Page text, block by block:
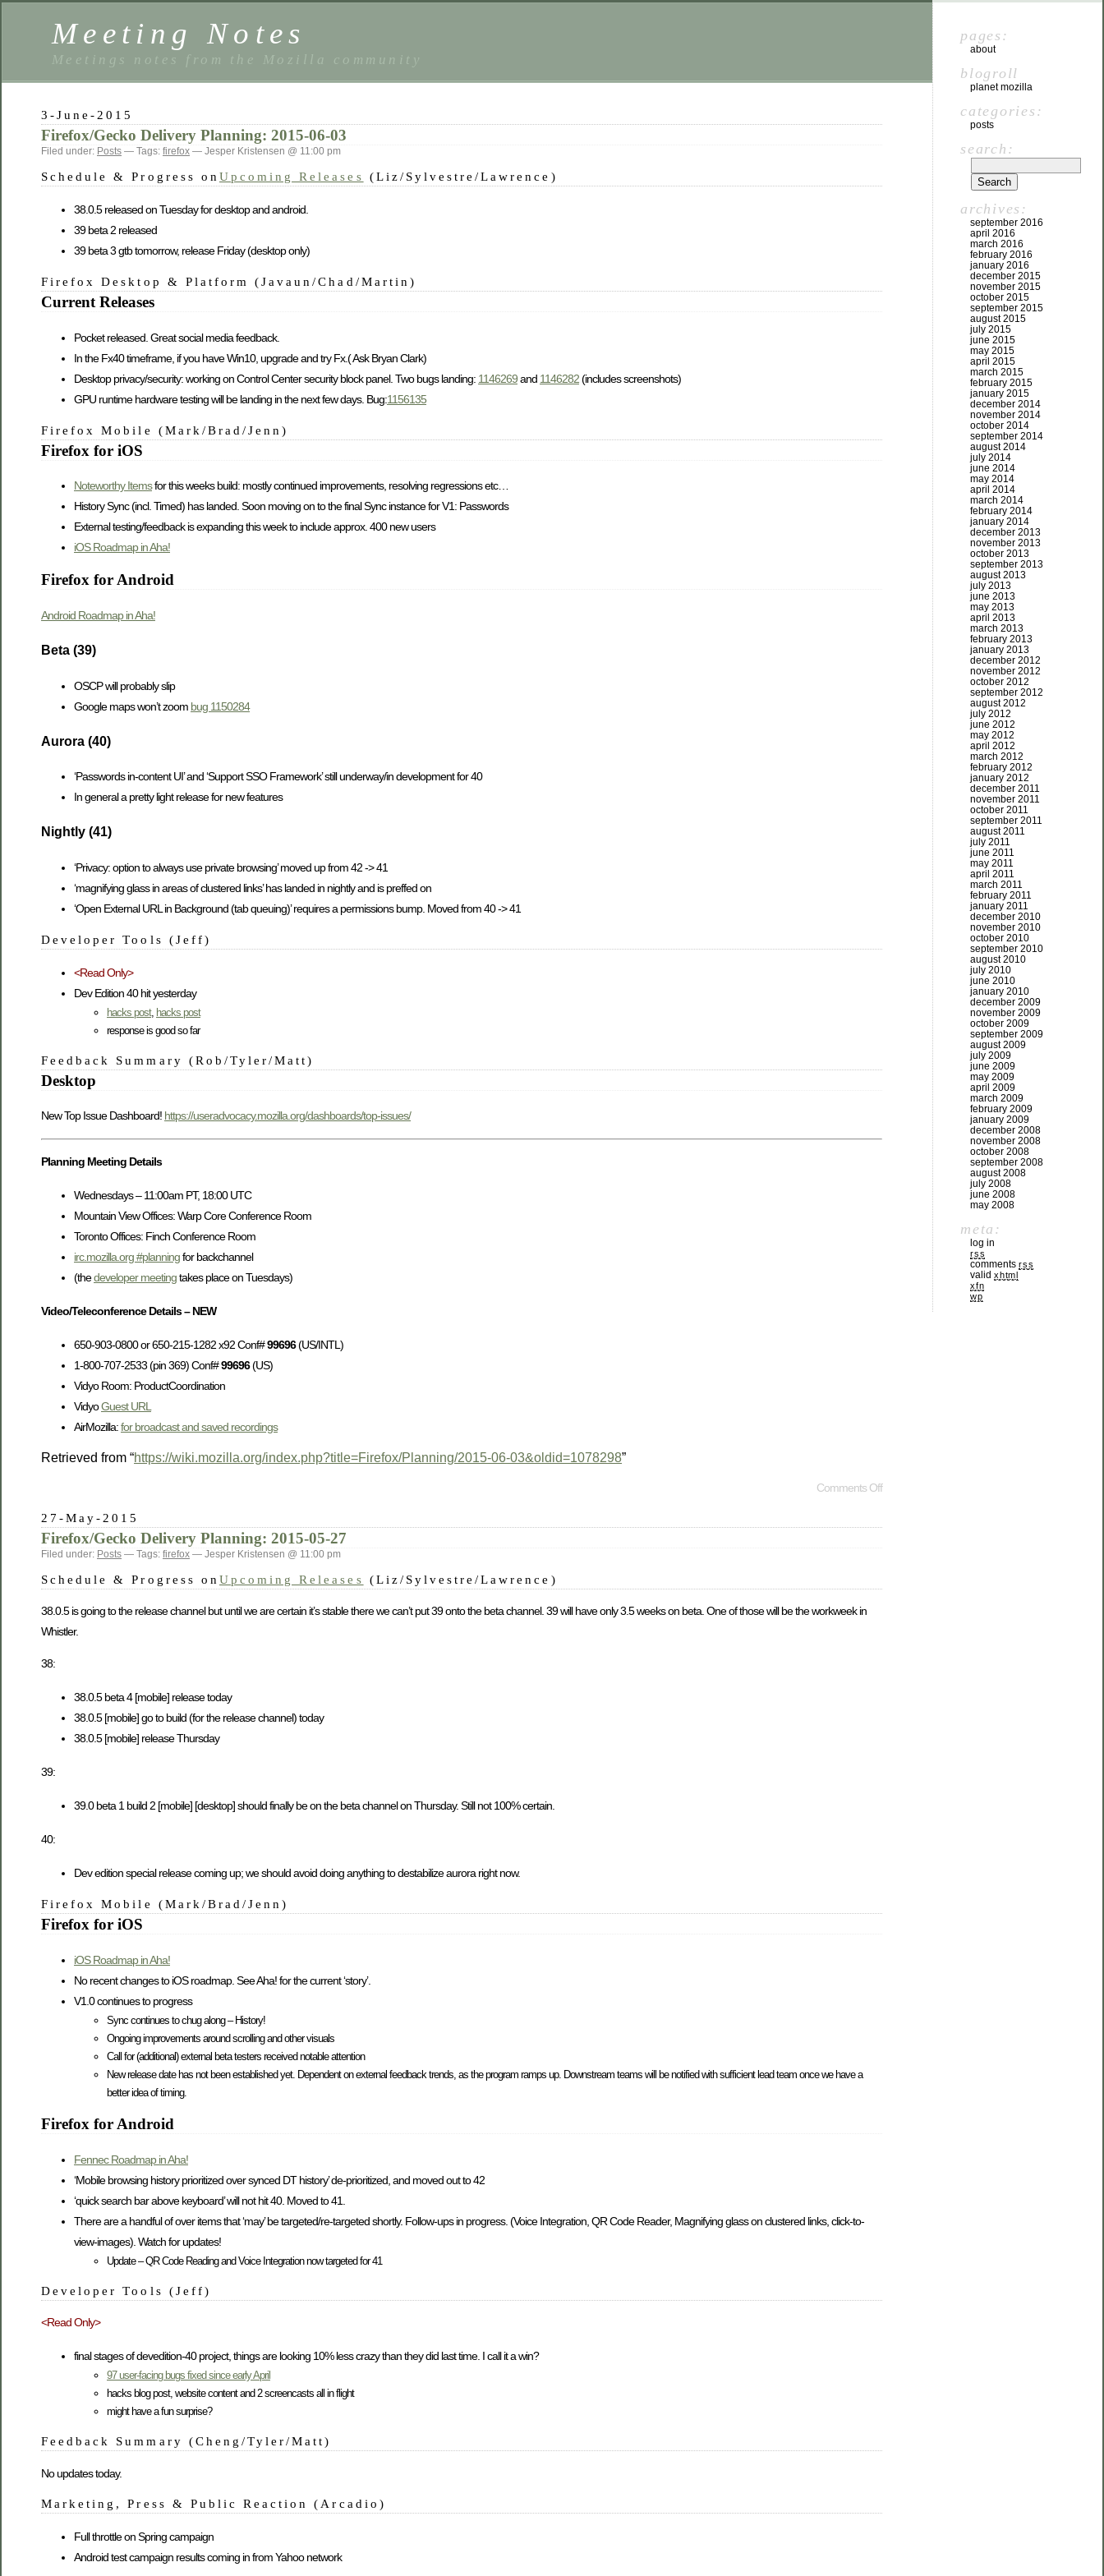
Meeting Notes
Meetings notes from the Mozilla community
3-June-2015
Firefox/Gecko Delivery Planning: 2015-06-03
Filed under: Posts — Tags: firefox — Jesper Kristensen @ 11:00 pm
Schedule & Progress on Upcoming Releases (Liz/Sylvestre/Lawrence)
38.0.5 released on Tuesday for desktop and android.
39 beta 2 released
39 beta 3 gtb tomorrow, release Friday (desktop only)
Firefox Desktop & Platform (Javaun/Chad/Martin)
Current Releases
Pocket released. Great social media feedback.
In the Fx40 timeframe, if you have Win10, upgrade and try Fx.( Ask Bryan Clark)
Desktop privacy/security: working on Control Center security block panel. Two bugs landing: 1146269and 1146282(includes screenshots)
GPU runtime hardware testing will be landing in the next few days. Bug:1156135
Firefox Mobile (Mark/Brad/Jenn)
Firefox for iOS
Noteworthy Itemsfor this weeks build: mostly continued improvements, resolving regressions etc…
History Sync (incl. Timed) has landed. Soon moving on to the final Sync instance for V1: Passwords
External testing/feedback is expanding this week to include approx. 400 new users
iOS Roadmap in Aha!
Firefox for Android
Android Roadmap in Aha!
Beta (39)
OSCP will probably slip
Google maps won’t zoom bug 1150284
Aurora (40)
‘Passwords in-content UI’ and ‘Support SSO Framework’ still underway/in development for 40
In general a pretty light release for new features
Nightly (41)
‘Privacy: option to always use private browsing’ moved up from 42 -> 41
‘magnifying glass in areas of clustered links’ has landed in nightly and is preffed on
‘Open External URL in Background (tab queuing)’ requires a permissions bump. Moved from 40 -> 41
Developer Tools (Jeff)
<Read Only>
Dev Edition 40 hit yesterday
hacks post, hacks post
response is good so far
Feedback Summary (Rob/Tyler/Matt)
Desktop
New Top Issue Dashboard! https://useradvocacy.mozilla.org/dashboards/top-issues/
Planning Meeting Details
Wednesdays – 11:00am PT, 18:00 UTC
Mountain View Offices: Warp Core Conference Room
Toronto Offices: Finch Conference Room
irc.mozilla.org #planningfor backchannel
(thedeveloper meetingtakes place on Tuesdays)
Video/Teleconference Details – NEW
650-903-0800 or 650-215-1282 x92 Conf#99696(US/INTL)
1-800-707-2533 (pin 369) Conf#99696(US)
Vidyo Room: ProductCoordination
VidyoGuest URL
AirMozilla:for broadcast and saved recordings
Retrieved from “https://wiki.mozilla.org/index.php?title=Firefox/Planning/2015-06-03&oldid=1078298”
Comments Off
27-May-2015
Firefox/Gecko Delivery Planning: 2015-05-27
Filed under: Posts — Tags: firefox — Jesper Kristensen @ 11:00 pm
Schedule & Progress on Upcoming Releases (Liz/Sylvestre/Lawrence)
38.0.5 is going to the release channel but until we are certain it’s stable there we can’t put 39 onto the beta channel. 39 will have only 3.5 weeks on beta. One of those will be the workweek in
Whistler.
38:
38.0.5 beta 4 [mobile] release today
38.0.5 [mobile] go to build (for the release channel) today
38.0.5 [mobile] release Thursday
39:
39.0 beta 1 build 2 [mobile] [desktop] should finally be on the beta channel on Thursday. Still not 100% certain.
40:
Dev edition special release coming up; we should avoid doing anything to destabilize aurora right now.
Firefox Mobile (Mark/Brad/Jenn)
Firefox for iOS
iOS Roadmap in Aha!
No recent changes to iOS roadmap. See Aha! for the current ‘story’.
V1.0 continues to progress
Sync continues to chug along – History!
Ongoing improvements around scrolling and other visuals
Call for (additional) external beta testers received notable attention
New release date has not been established yet. Dependent on external feedback trends, as the program ramps up. Downstream teams will be notified with sufficient lead team once we have a
better idea of timing.
Firefox for Android
Fennec Roadmap in Aha!
‘Mobile browsing history prioritized over synced DT history’ de-prioritized, and moved out to 42
‘quick search bar above keyboard’ will not hit 40. Moved to 41.
There are a handful of over items that ‘may’ be targeted/re-targeted shortly. Follow-ups in progress. (Voice Integration, QR Code Reader, Magnifying glass on clustered links, click-to-
view-images). Watch for updates!
Update – QR Code Reading and Voice Integration now targeted for 41
Developer Tools (Jeff)
<Read Only>
final stages of devedition-40 project, things are looking 10% less crazy than they did last time. I call it a win?
97 user-facing bugs fixed since early April
hacks blog post, website content and 2 screencasts all in flight
might have a fun surprise?
Feedback Summary (Cheng/Tyler/Matt)
No updates today.
Marketing, Press & Public Reaction (Arcadio)
Full throttle on Spring campaign
Android test campaign results coming in from Yahoo network
pages:
about
blogroll
planet mozilla
categories:
posts
search:
archives:
september 2016
april 2016
march 2016
february 2016
january 2016
december 2015
november 2015
october 2015
september 2015
august 2015
july 2015
june 2015
may 2015
april 2015
march 2015
february 2015
january 2015
december 2014
november 2014
october 2014
september 2014
august 2014
july 2014
june 2014
may 2014
april 2014
march 2014
february 2014
january 2014
december 2013
november 2013
october 2013
september 2013
august 2013
july 2013
june 2013
may 2013
april 2013
march 2013
february 2013
january 2013
december 2012
november 2012
october 2012
september 2012
august 2012
july 2012
june 2012
may 2012
april 2012
march 2012
february 2012
january 2012
december 2011
november 2011
october 2011
september 2011
august 2011
july 2011
june 2011
may 2011
april 2011
march 2011
february 2011
january 2011
december 2010
november 2010
october 2010
september 2010
august 2010
july 2010
june 2010
january 2010
december 2009
november 2009
october 2009
september 2009
august 2009
july 2009
june 2009
may 2009
april 2009
march 2009
february 2009
january 2009
december 2008
november 2008
october 2008
september 2008
august 2008
july 2008
june 2008
may 2008
meta:
log in
rss
comments rss
valid xhtml
xfn
wp